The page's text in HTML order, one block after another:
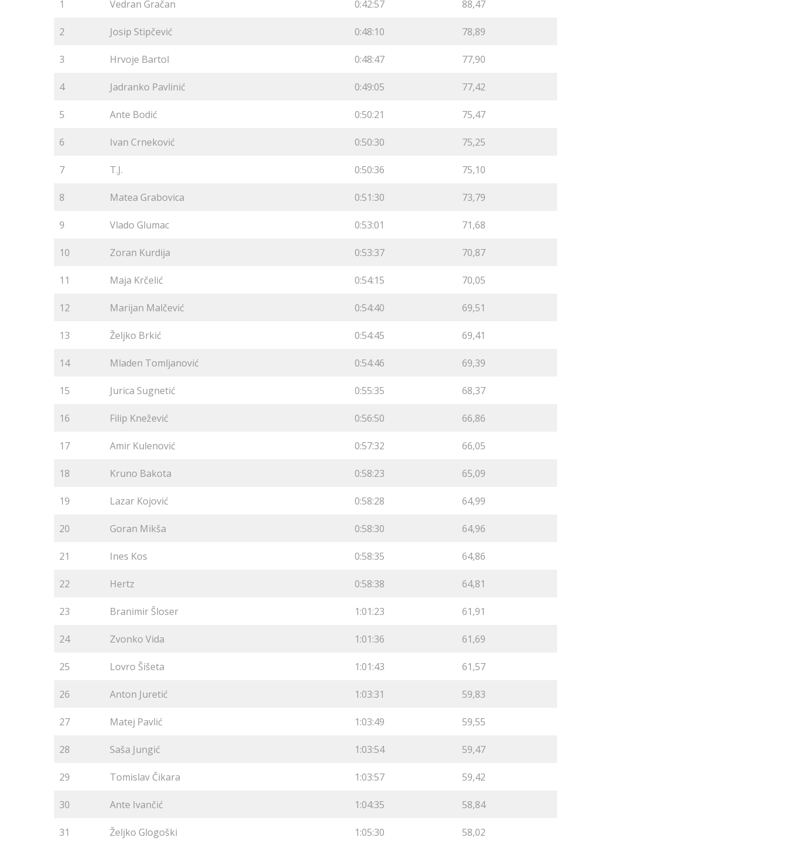
1 Vedran Gračan 0:42:57 88,47
2 Josip Stipčević 0:48:10 78,89
3 Hrvoje Bartol 0:48:47 77,90
4 Jadranko Pavlinić 0:49:05 77,42
5 Ante Bodić 0:50:21 75,47
6 Ivan Crneković 0:50:30 75,25
7 T.J. 0:50:36 75,10
8 Matea Grabovica 0:51:30 73,79
9 Vlado Glumac 0:53:01 71,68
10 Zoran Kurdija 0:53:37 70,87
11 Maja Krčelić 0:54:15 70,05
12 Marijan Malčević 0:54:40 69,51
13 Željko Brkić 0:54:45 69,41
14 Mladen Tomljanović 0:54:46 69,39
15 Jurica Sugnetić 0:55:35 68,37
16 Filip Knežević 0:56:50 66,86
17 Amir Kulenović 0:57:32 66,05
18 Kruno Bakota 0:58:23 65,09
19 Lazar Kojović 0:58:28 64,99
20 Goran Mikša 0:58:30 64,96
21 Ines Kos 0:58:35 64,86
22 Hertz 0:58:38 64,81
23 Branimir Šloser 1:01:23 61,91
24 Zvonko Vida 1:01:36 61,69
25 Lovro Šišeta 1:01:43 61,57
26 Anton Juretić 1:03:31 59,83
27 Matej Pavlić 1:03:49 59,55
28 Saša Jungić 1:03:54 59,47
29 Tomislav Čikara 1:03:57 59,42
30 Ante Ivančić 1:04:35 58,84
31 Željko Glogoški 1:05:30 58,02